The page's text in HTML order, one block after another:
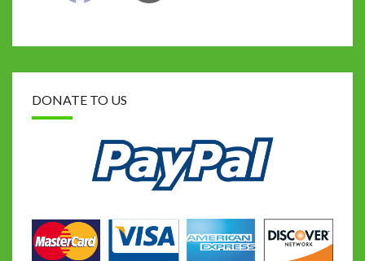
DONATE TO US